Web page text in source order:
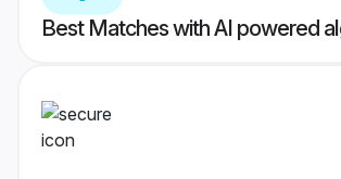
Best Matches with AI powered